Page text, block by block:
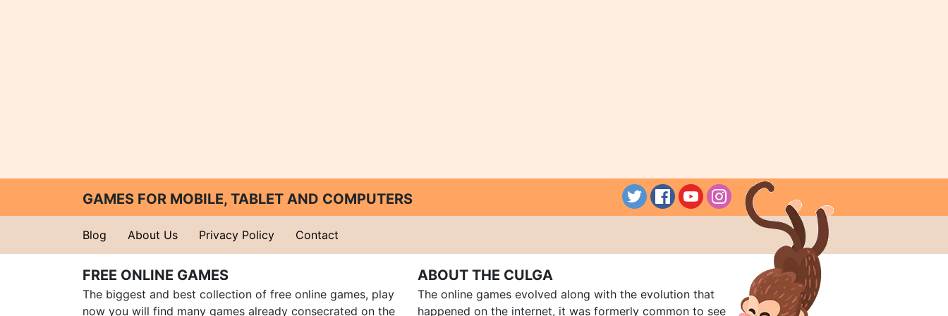
GAMES FOR MOBILE, TABLET AND COMPUTERS
Blog About Us Privacy Policy Contact
FREE ONLINE GAMES
The biggest and best collection of free online games, play
now you will find many games already consecrated on the
ABOUT THE CULGA
The online games evolved along with the evolution that
happened on the internet, it was formerly common to see